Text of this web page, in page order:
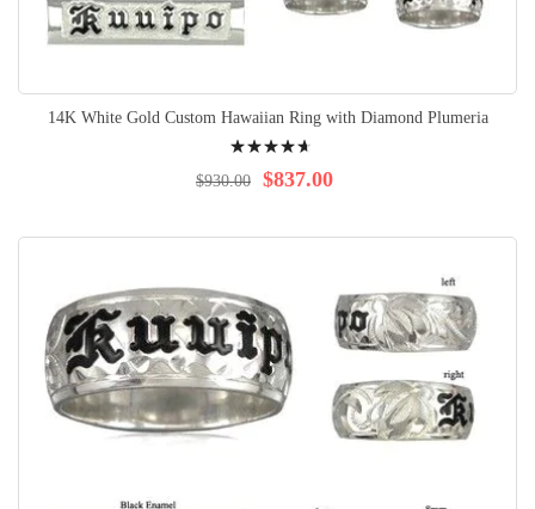
14K White Gold Custom Hawaiian Ring with Diamond Plumeria
97% $837.00
$930.00